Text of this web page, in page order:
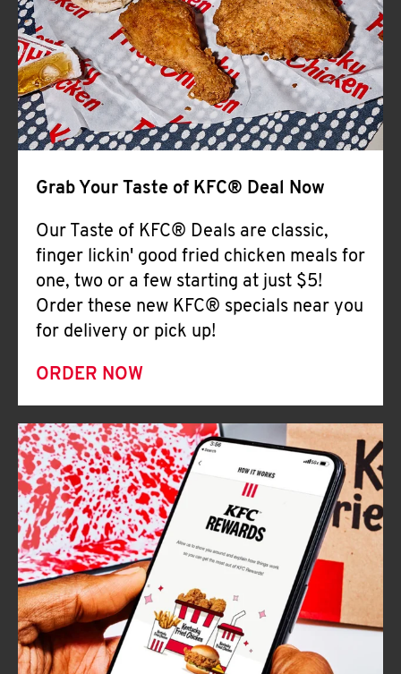
Grab Your Taste of KFC® Deal Now
Our Taste of KFC® Deals are classic,
finger lickin' good fried chicken meals for
one, two or a few starting at just $5!
Order these new KFC® specials near you
for delivery or pick up!
ORDER NOW